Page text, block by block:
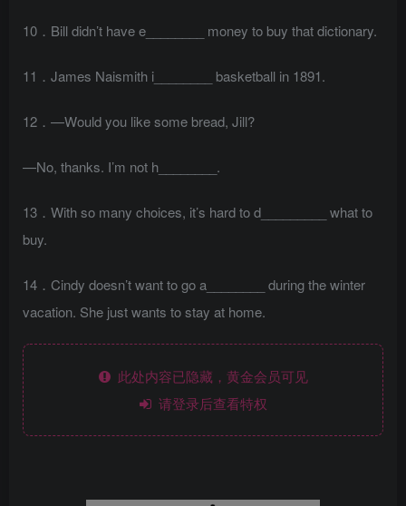
10．Bill didn’t have e________ money to buy that dictionary.
11．James Naismith i________ basketball in 1891.
12．—Would you like some bread, Jill?
—No, thanks. I’m not h________.
13．With so many choices, it’s hard to d_________ what to
buy.
14．Cindy doesn’t want to go a________ during the winter
vacation. She just wants to stay at home.
此处内容已隐藏，黄金会员可见
请登录后查看特权